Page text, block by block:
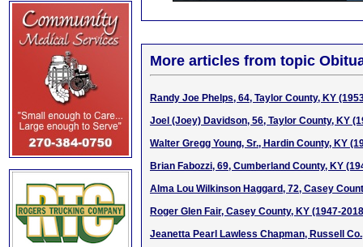
More articles from topic
Randy Joe Phelps, 64, Taylor County, KY
Joel (Joey) Davidson, 56, Taylor County, KY
Walter Gregg Young, Sr., Hardin County, KY
Brian Fabozzi, 69, Cumberland County, KY
Alma Lou Wilkinson Haggard, 72, Casey
Roger Glen Fair, Casey County, KY (1947-
Jeanetta Pearl Lawless Chapman, Russell